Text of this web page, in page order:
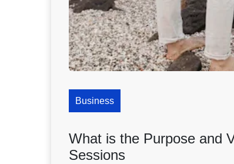
Business
What is the Purpose and
Sessions